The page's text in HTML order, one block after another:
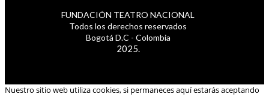
FUNDACIÓN TEATRO NACIONAL
Todos los derechos reservados
Bogotá D.C - Colombia
2025.
Nuestro sitio web utiliza cookies, si permaneces aquí estarás aceptando